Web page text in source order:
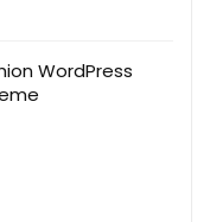
WordPress